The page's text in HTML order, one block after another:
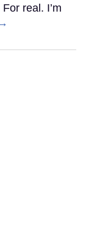
real. I’m